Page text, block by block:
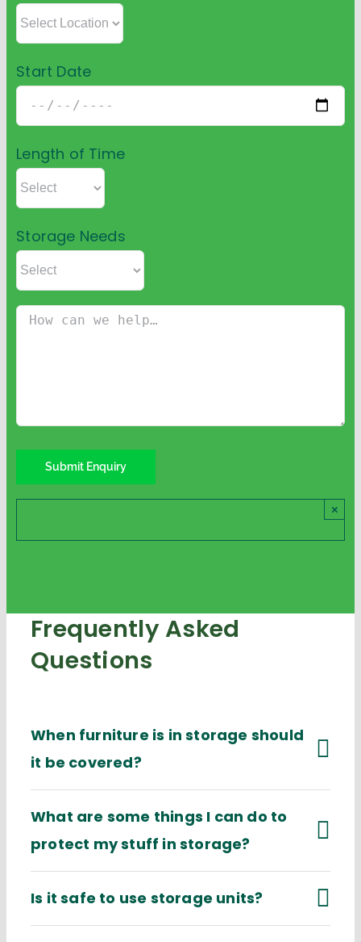
Start Date
Length of Time
Storage Needs
×
Frequently Asked
Questions
When furniture is in storage should
it be covered?
What are some things I can do to
protect my stuff in storage?
Is it safe to use storage units?